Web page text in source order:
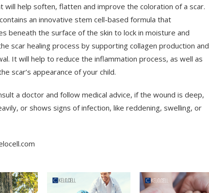
will help soften, flatten and improve the coloration of a scar.
an innovative stem cell-based formula that
beneath the surface of the skin to lock in moisture and
scar healing process by supporting collagen production and
It will help to reduce the inflammation process, as well as
scar’s appearance of your child.
a doctor and follow medical advice, if the wound is deep,
or shows signs of infection, like reddening, swelling, or